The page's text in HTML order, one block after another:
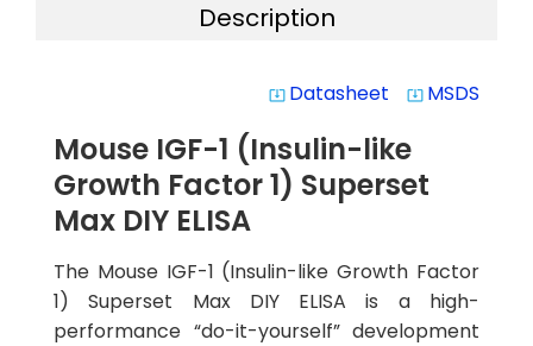
Description
system_update_alt Datasheet system_update_alt MSDS
Mouse IGF-1 (Insulin-like
Growth Factor 1) Superset
Max DIY ELISA
The Mouse IGF-1 (Insulin-like Growth Factor
1) Superset Max DIY ELISA is a high-
performance “do-it-yourself” development